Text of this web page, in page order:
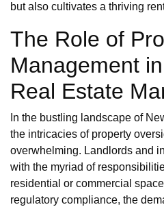
but also cultivates a thriving
The Role of
Management
Real Estate
In the bustling landscape of
the intricacies of property
overwhelming. Landlords and
with the myriad of
residential or commercial
regulatory compliance, the